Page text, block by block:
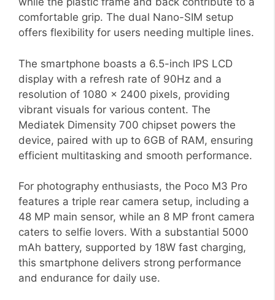
comfortable grip. The dual Nano-SIM setup
offers flexibility for users needing multiple lines.
The smartphone boasts a 6.5-inch IPS LCD
display with a refresh rate of 90Hz and a
resolution of 1080 x 2400 pixels, providing
vibrant visuals for various content. The
Mediatek Dimensity 700 chipset powers the
device, paired with up to 6GB of RAM, ensuring
efficient multitasking and smooth performance.
For photography enthusiasts, the Poco M3 Pro
features a triple rear camera setup, including a
48 MP main sensor, while an 8 MP front camera
caters to selfie lovers. With a substantial 5000
mAh battery, supported by 18W fast charging,
this smartphone delivers strong performance
and endurance for daily use.